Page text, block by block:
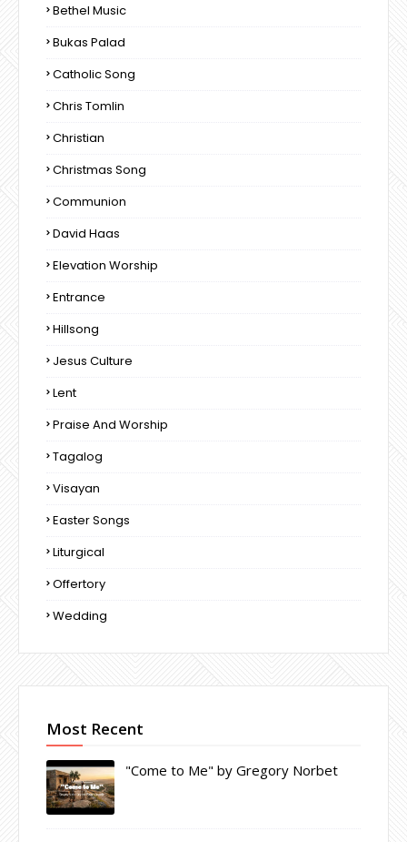
Bethel Music
Bukas Palad
Catholic Song
Chris Tomlin
Christian
Christmas Song
Communion
David Haas
Elevation Worship
Entrance
Hillsong
Jesus Culture
Lent
Praise And Worship
Tagalog
Visayan
Easter Songs
Liturgical
Offertory
Wedding
Most Recent
"Come to Me" by Gregory Norbet